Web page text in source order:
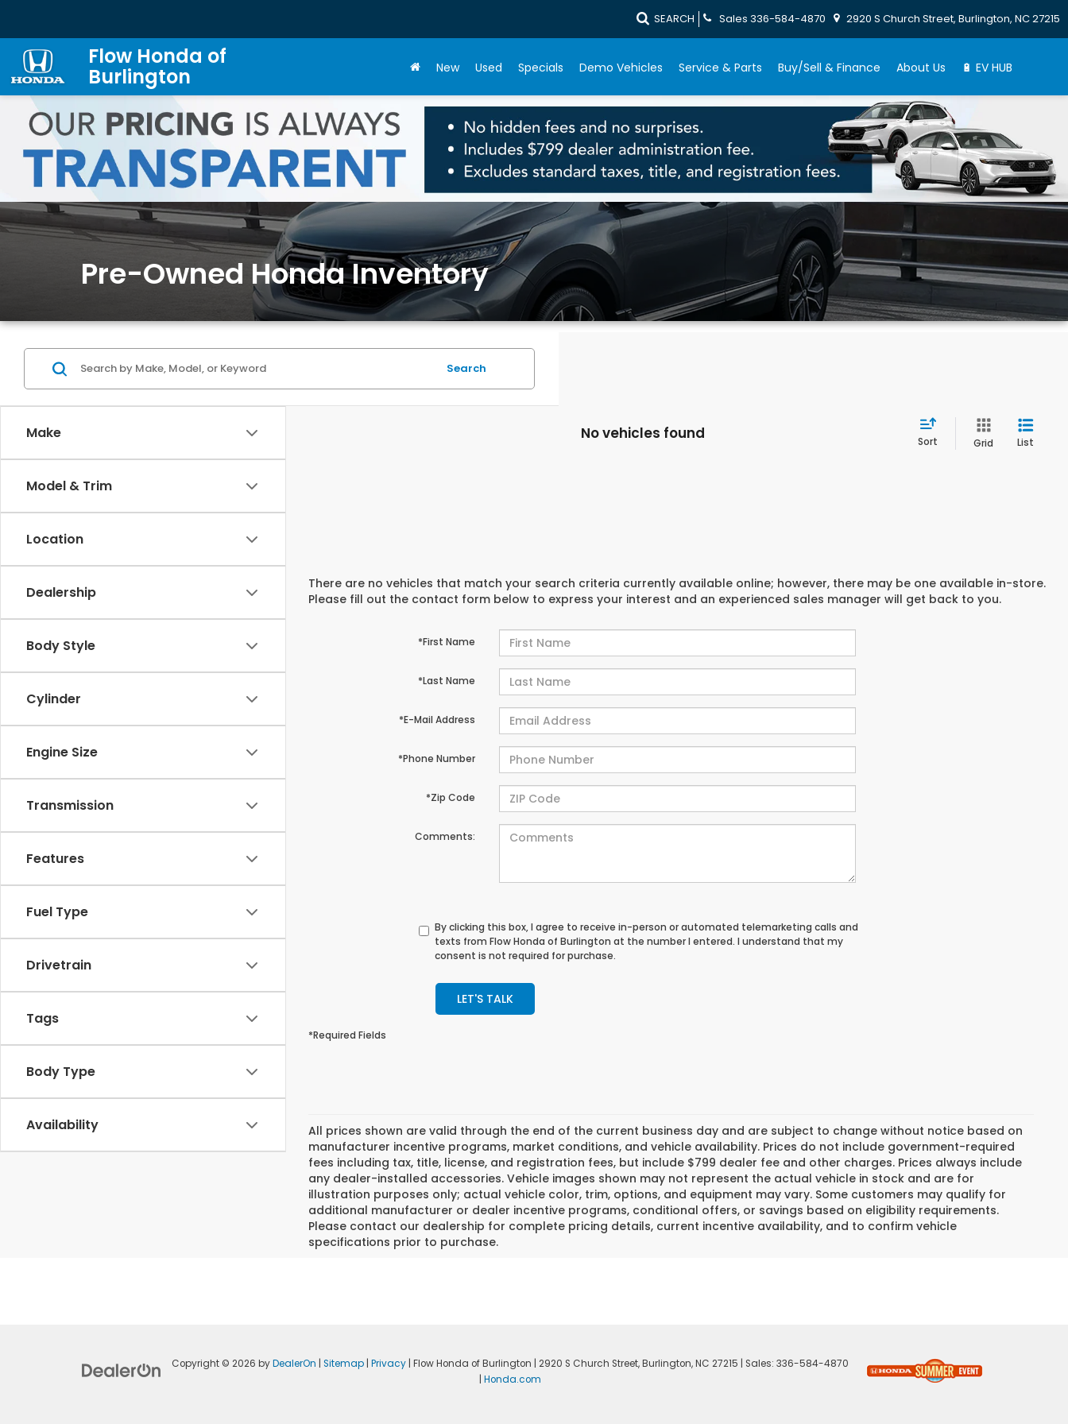
Flow Honda of
Burlington
SEARCH Sales 336-584-4870 2920 S Church Street, Burlington, NC 27215
New Used Specials Demo Vehicles Service & Parts Buy/Sell & Finance About Us 🔋 EV HUB
Pre-Owned Honda Inventory
Make
Model & Trim
Location
Dealership
Body Style
Cylinder
Engine Size
Transmission
Features
Fuel Type
Drivetrain
Tags
Body Type
Availability
Search
No vehicles found Sort Grid List
There are no vehicles that match your search criteria currently available online; however, there may be one available in-store.
Please fill out the contact form below to express your interest and an experienced sales manager will get back to you.
*First Name
*Last Name
*E-Mail Address
*Phone Number
*Zip Code
Comments:
By clicking this box, I agree to receive in-person or automated telemarketing calls and
texts from Flow Honda of Burlington at the number I entered. I understand that my
consent is not required for purchase.
LET'S TALK
*Required Fields
All prices shown are valid through the end of the current business day and are subject to change without notice based on
manufacturer incentive programs, market conditions, and vehicle availability. Prices do not include government-required
fees including tax, title, license, and registration fees, but include $799 dealer fee and other charges. Prices always include
any dealer-installed accessories. Vehicle images shown may not represent the actual vehicle in stock and are for
illustration purposes only; actual vehicle color, trim, options, and equipment may vary. Some customers may qualify for
additional manufacturer or dealer incentive programs, conditional offers, or savings based on eligibility requirements.
Please contact our dealership for complete pricing details, current incentive availability, and to confirm vehicle
specifications prior to purchase.
Copyright © 2026 byDealerOn Sitemap| Privacy| Flow Honda of Burlington 2920 S Church Street,Burlington,NC 27215 | Sales: 336-584-4870
Honda.com